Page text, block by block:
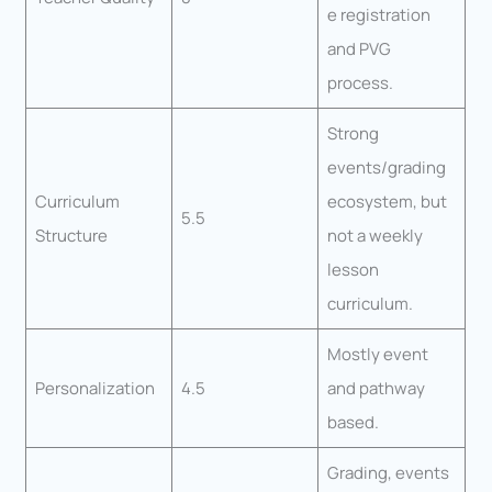
e registration
and PVG
process.
Curriculum
Structure
5.5
Strong
events/grading
ecosystem, but
not a weekly
lesson
curriculum.
Personalization 4.5
Mostly event
and pathway
based.
Grading, events